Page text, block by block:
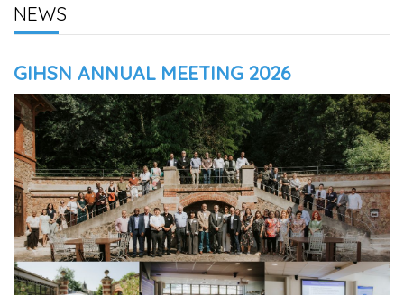
NEWS
GIHSN ANNUAL MEETING 2026